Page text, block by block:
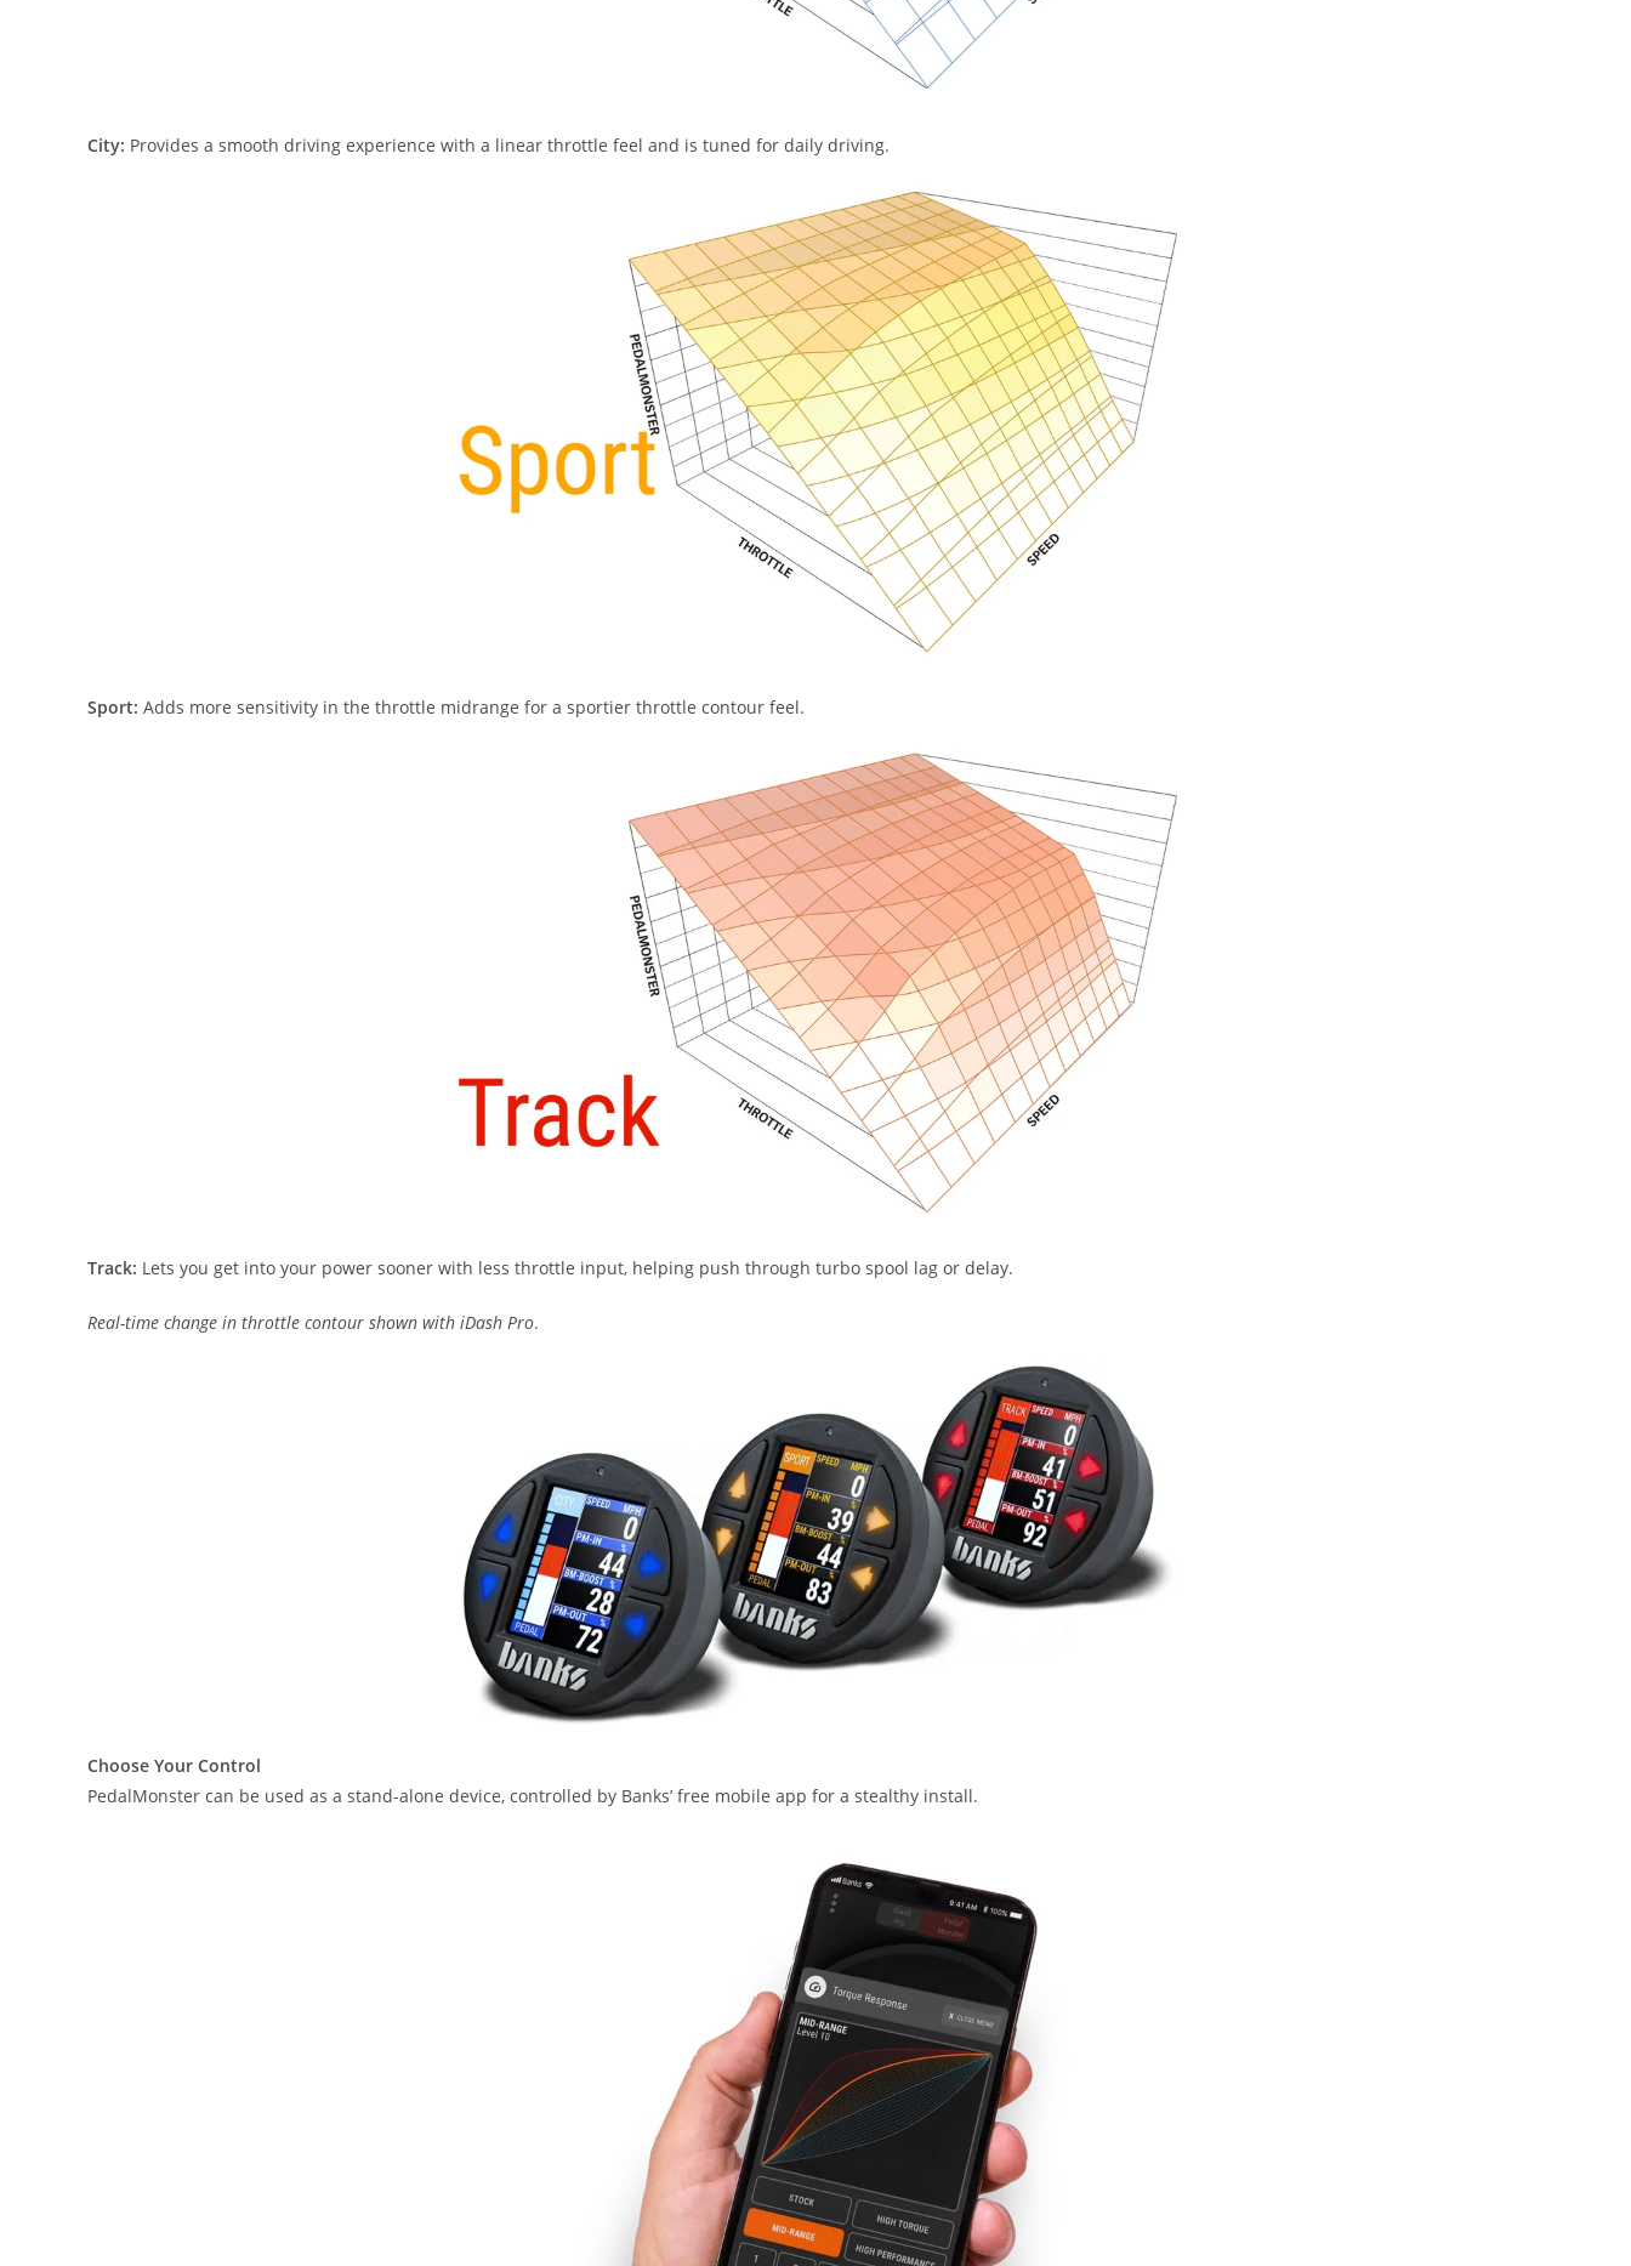
City: Provides a smooth driving experience with a linear throttle feel and is tuned for daily driving.
Sport: Adds more sensitivity in the throttle midrange for a sportier throttle contour feel.
Track: Lets you get into your power sooner with less throttle input, helping push through turbo spool lag or delay.
Real-time change in throttle contour shown with iDash Pro.
Choose Your Control
PedalMonster can be used as a stand-alone device, controlled by Banks’ free mobile app for a stealthy install.